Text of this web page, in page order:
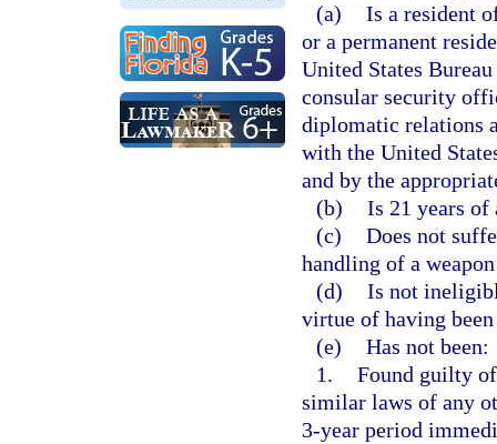
(a) Is a resident
or a permanent
United States
consular security
diplomatic relations
with the United
and by the
(b) Is 21 years of
(c) Does not
handling of a
(d) Is not
virtue of having
(e) Has not been:
1. Found guilty
similar laws of any
3-year period